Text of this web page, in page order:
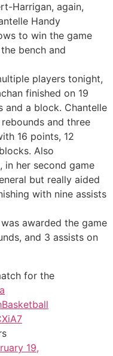
Harrigan, again,
Handy
to win the game
bench and
players tonight,
finished on 19
and a block. Chantelle
and three
16 points, 12
Also
in her second game
but really aided
with nine assists
awarded the game
and 3 assists on
for the
19,